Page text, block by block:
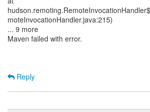
moteInvocationHandler.java:215)
... 9 more
Maven failed with error.
Reply